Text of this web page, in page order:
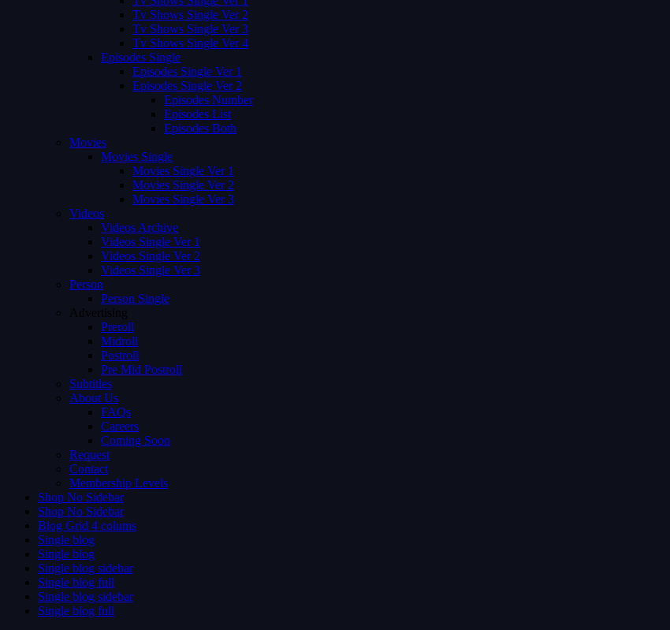
Tv Shows Single Ver 2
Tv Shows Single Ver 3
Tv Shows Single Ver 4
Episodes Single
Episodes Single Ver 1
Episodes Single Ver 2
Episodes Number
Episodes List
Episodes Both
Movies
Movies Single
Movies Single Ver 1
Movies Single Ver 2
Movies Single Ver 3
Videos
Videos Archive
Videos Single Ver 1
Videos Single Ver 2
Videos Single Ver 3
Person
Person Single
Advertising
Preroll
Midroll
Postroll
Pre Mid Postroll
Subtitles
About Us
FAQs
Careers
Coming Soon
Request
Contact
Membership Levels
Shop No Sidebar
Shop No Sidebar
Blog Grid 4 colums
Single blog
Single blog
Single blog sidebar
Single blog full
Single blog sidebar
Single blog full